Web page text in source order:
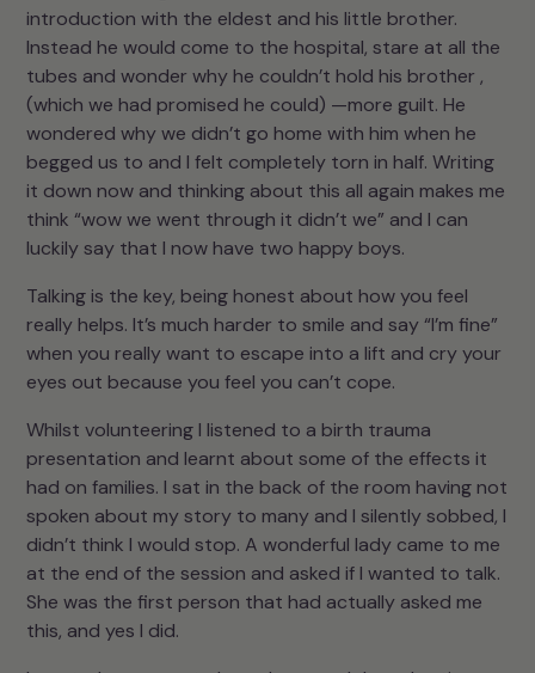
introduction with the eldest and his little brother.
Instead he would come to the hospital, stare at all the
tubes and wonder why he couldn’t hold his brother ,
(which we had promised he could) —more guilt. He
wondered why we didn’t go home with him when he
begged us to and I felt completely torn in half. Writing
it down now and thinking about this all again makes me
think “wow we went through it didn’t we” and I can
luckily say that I now have two happy boys.
Talking is the key, being honest about how you feel
really helps. It’s much harder to smile and say “I’m fine”
when you really want to escape into a lift and cry your
eyes out because you feel you can’t cope.
Whilst volunteering I listened to a birth trauma
presentation and learnt about some of the effects it
had on families. I sat in the back of the room having not
spoken about my story to many and I silently sobbed, I
didn’t think I would stop. A wonderful lady came to me
at the end of the session and asked if I wanted to talk.
She was the first person that had actually asked me
this, and yes I did.